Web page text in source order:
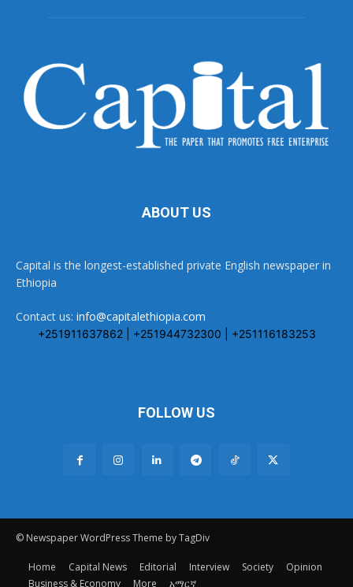
ABOUT US
Capital is the longest-established private English newspaper in
Ethiopia
Contact us: info@capitalethiopia.com
+251911637862 | +251944732300 | +251116183253
FOLLOW US
© Newspaper WordPress Theme by TagDiv
Home Capital News Editorial Interview Society
Opinion
Business & Economy
More አማርኛ